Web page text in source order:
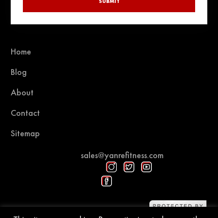
Home
Blog
About
Contact
Sitemap
sales@yanrefitness.com